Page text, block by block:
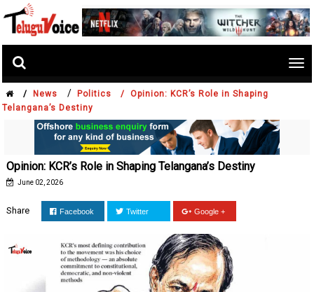
/ News / Politics /
Opinion: KCR’s Role in Shaping
Telangana’s Destiny
Opinion: KCR’s Role in Shaping Telangana’s Destiny
June 02, 2026
Share Facebook Twitter Google +